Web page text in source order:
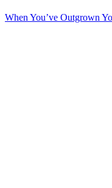
When You’ve Outgrown